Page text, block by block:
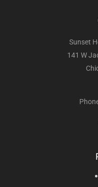
Sunset
141 W